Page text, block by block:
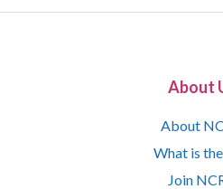
About
About
What is
Join